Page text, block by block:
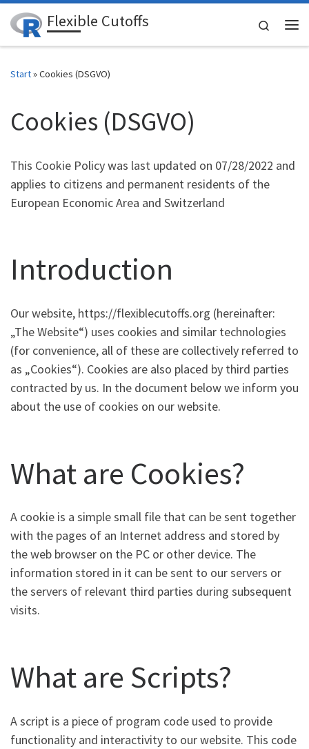
Zum Inhalt springen
Flexible Cutoffs
Search
Start»Cookies (DSGVO)
Cookies (DSGVO)
This Cookie Policy was last updated on 07/28/2022 and
applies to citizens and permanent residents of the
European Economic Area and Switzerland
Introduction
Our website, https://flexiblecutoffs.org (hereinafter:
„The Website“) uses cookies and similar technologies
(for convenience, all of these are collectively referred to
as „Cookies“). Cookies are also placed by third parties
contracted by us. In the document below we inform you
about the use of cookies on our website.
What are Cookies?
A cookie is a simple small file that can be sent together
with the pages of an Internet address and stored by
the web browser on the PC or other device. The
information stored in it can be sent to our servers or
the servers of relevant third parties during subsequent
visits.
What are Scripts?
A script is a piece of program code used to provide
functionality and interactivity to our website. This code